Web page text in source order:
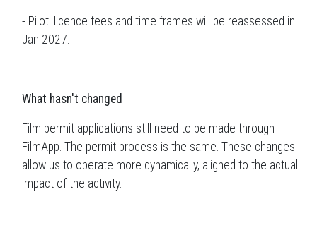
- Pilot: licence fees and time frames will be reassessed in
Jan 2027.
What hasn't changed
Film permit applications still need to be made through
FilmApp. The permit process is the same. These changes
allow us to operate more dynamically, aligned to the actual
impact of the activity.